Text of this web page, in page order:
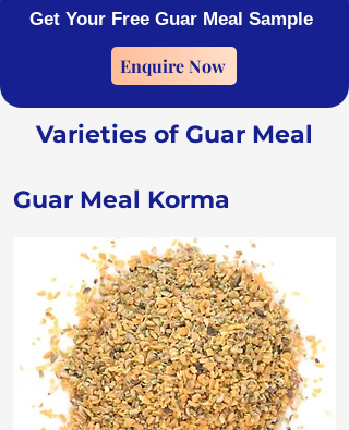
Get Your Free Guar Meal Sample
Enquire Now
Varieties of Guar Meal
Guar Meal Korma